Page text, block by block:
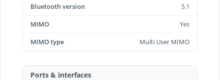
Bluetooth version
5.1
MIMO
Yes
MIMO type
Multi User MIMO
Ports & interfaces